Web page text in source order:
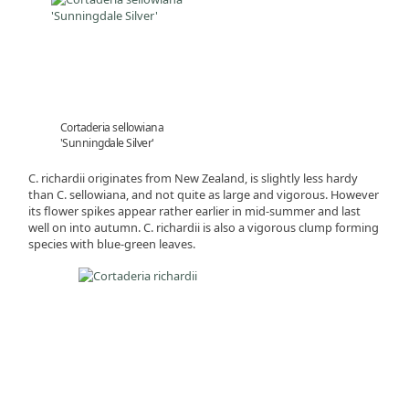
Cortaderia sellowiana
'Sunningdale Silver'
C. richardii originates from New Zealand, is slightly less hardy
than C. sellowiana, and not quite as large and vigorous. However
its flower spikes appear rather earlier in mid-summer and last
well on into autumn. C. richardii is also a vigorous clump forming
species with blue-green leaves.